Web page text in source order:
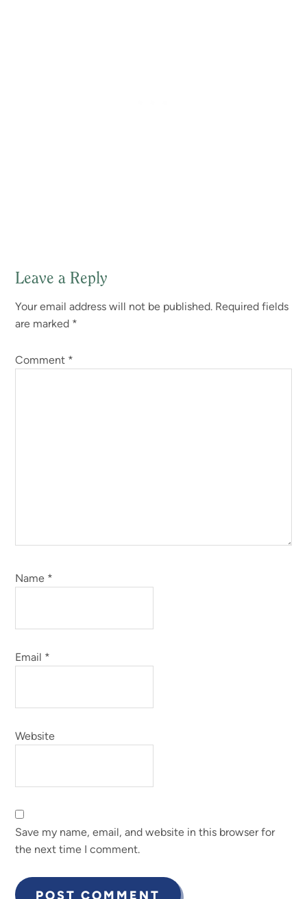
Reader
Interactions
Leave a Reply
Your email address will not be published. Required fields
are marked *
Comment *
Name *
Email *
Website
Save my name, email, and website in this browser for
the next time I comment.